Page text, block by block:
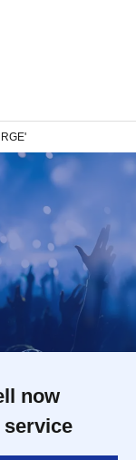
now